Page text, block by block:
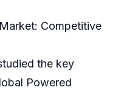
Competitive
the key
Powered